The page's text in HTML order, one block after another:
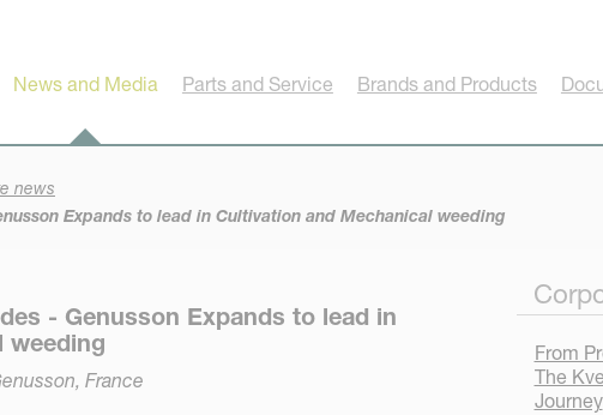
News and Media Parts and Service Brands and Products
news
Expands to lead in Cultivation and Mechanical weeding
- Genusson Expands to lead in
weeding
France
From
The
Journey